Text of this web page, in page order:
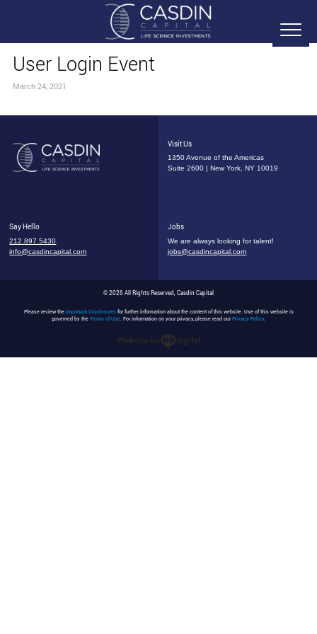
User Login Event
March 24, 2021
Visit Us
1350 Avenue of the Americas
Suite 2600 | New York, NY 10019
Say Hello
212.897.5430
info@casdincapital.com
Jobs
We are always looking for talent!
jobs@casdincapital.com
© 2026 All Rights Reserved, Casdin Capital
Please review the Important Disclosuresfor further information about the content of this website. Use of this website is
governed by the Terms of Use. For information on your privacy, please read ourPrivacy Policy.